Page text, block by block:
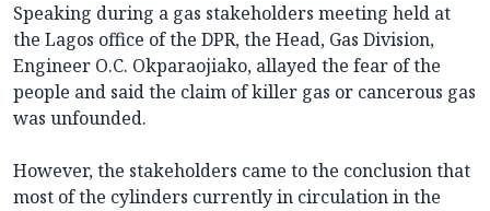
Speaking during a gas stakeholders meeting held at
the Lagos office of the DPR, the Head, Gas Division,
Engineer O.C. Okparaojiako, allayed the fear of the
people and said the claim of killer gas or cancerous gas
was unfounded.
However, the stakeholders came to the conclusion that
most of the cylinders currently in circulation in the